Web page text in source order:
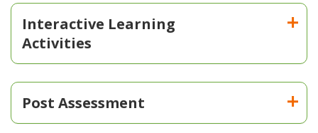
Interactive Learning
Activities
Post Assessment